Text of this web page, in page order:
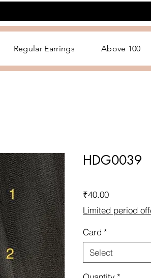
Regular Earrings Above 100
HDG0039
₹40.00Price
Limited period
Card *
Select